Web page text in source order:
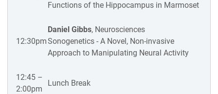
Functions of the Hippocampus in Marmoset
12:30pm
Daniel Gibbs, Neurosciences
Sonogenetics - A Novel, Non-invasive
Approach to Manipulating Neural Activity
12:45 –
2:00pm
Lunch Break